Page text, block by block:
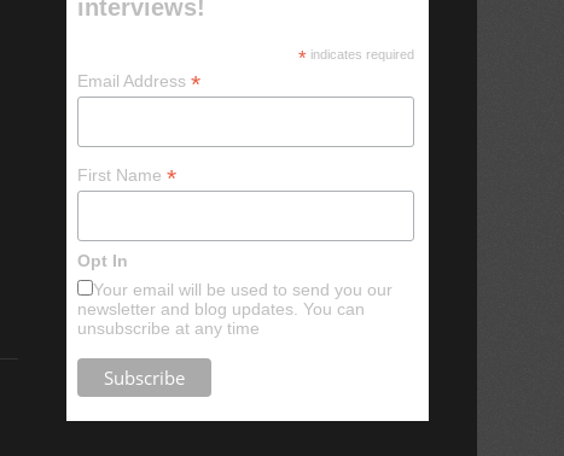
interviews!
* indicates required
Email Address *
First Name *
Opt In
Your email will be used to send you our
newsletter and blog updates. You can
unsubscribe at any time